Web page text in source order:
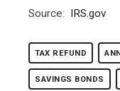
Source: IRS.gov
TAX REFUND
SAVINGS BONDS